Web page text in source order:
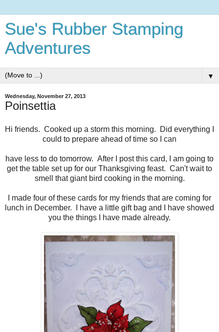
Sue's Rubber Stamping
Adventures
▼
Wednesday, November 27, 2013
Poinsettia
Hi friends. Cooked up a storm this morning. Did everything I
could to prepare ahead of time so I can
have less to do tomorrow. After I post this card, I am going to
get the table set up for our Thanksgiving feast. Can't wait to
smell that giant bird cooking in the morning.
I made four of these cards for my friends that are coming for
lunch in December. I have a little gift bag and I have showed
you the things I have made already.